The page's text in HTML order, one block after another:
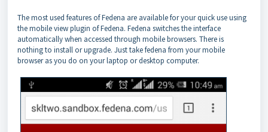
The most used features of Fedena are available for your quick use using
the mobile view plugin of Fedena. Fedena switches the interface
automatically when accessed through mobile browsers. There is
nothing to install or upgrade. Just take fedena from your mobile
browser as you do on your laptop or desktop computer.